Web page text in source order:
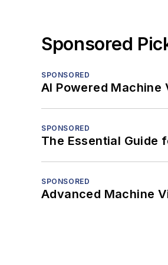
Sponsored
SPONSORED
AI Powered Machine
SPONSORED
The Essential Guide
SPONSORED
Advanced Machine